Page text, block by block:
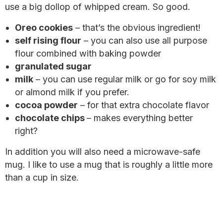
use a big dollop of whipped cream. So good.
Oreo cookies – that’s the obvious ingredient!
self rising flour – you can also use all purpose
flour combined with baking powder
granulated sugar
milk – you can use regular milk or go for soy milk
or almond milk if you prefer.
cocoa powder – for that extra chocolate flavor
chocolate chips– makes everything better
right?
In addition you will also need a microwave-safe
mug. I like to use a mug that is roughly a little more
than a cup in size.